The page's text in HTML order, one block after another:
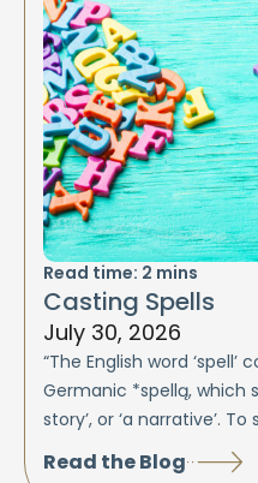
Read time: 2 mins
Casting Spells
July 30, 2026
“The English word
Germanic *spellą, which
story’, or ‘a narrative’. To
Read the Blog